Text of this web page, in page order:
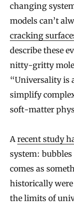
changing
models can’t
cracking
describe these
nitty-gritty
“Universality is
simplify
soft-matter
A recent study
system:
comes as
historically
the limits of